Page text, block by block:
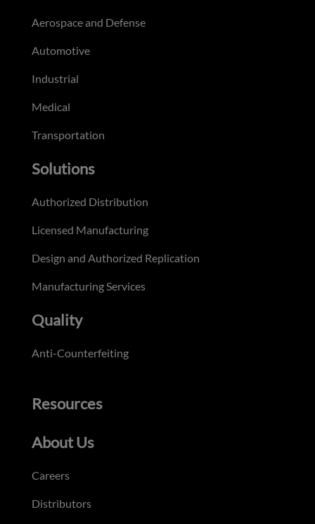
Aerospace and Defense
Automotive
Industrial
Medical
Transportation
Solutions
Authorized Distribution
Licensed Manufacturing
Design and Authorized Replication
Manufacturing Services
Quality
Anti-Counterfeiting
Resources
About Us
Careers
Distributors